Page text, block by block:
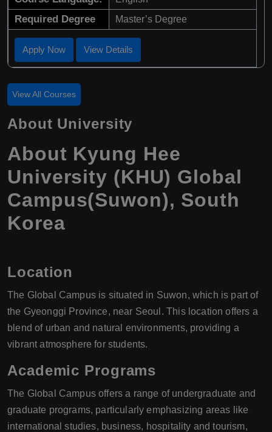
Required Degree Master’s Degree
Apply Now View Details
View All Courses
About University
About Kyung Hee
University (KHU) Global
Campus(Suwon), South
Korea
Location
The Global Campus is situated in Suwon, which is part of
the Gyeonggi Province, near Seoul. This location offers a
blend of urban and natural environments, providing a
vibrant atmosphere for students.
Academic Programs
The Global Campus offers a range of undergraduate and
graduate programs, particularly emphasizing areas like
international studies, business, hospitality and tourism,